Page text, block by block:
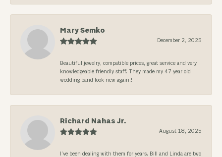
Mary Semko
December 2, 2025
Beautiful jewelry, compatible prices, great service and very
knowledgeable friendly staff. They made my 47 year old
wedding band look new again.!
Richard Nahas Jr.
August 18, 2025
I’ve been dealing with them for years. Bill and Linda are two